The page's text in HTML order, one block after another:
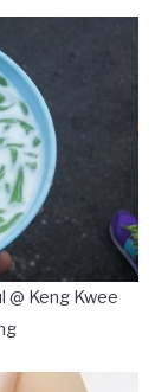
@ Keng Kwee